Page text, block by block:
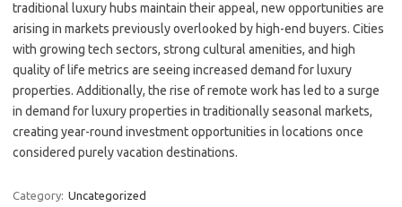
traditional luxury hubs maintain their appeal, new opportunities are
arising in markets previously overlooked by high-end buyers. Cities
with growing tech sectors, strong cultural amenities, and high
quality of life metrics are seeing increased demand for luxury
properties. Additionally, the rise of remote work has led to a surge
in demand for luxury properties in traditionally seasonal markets,
creating year-round investment opportunities in locations once
considered purely vacation destinations.
Category: Uncategorized